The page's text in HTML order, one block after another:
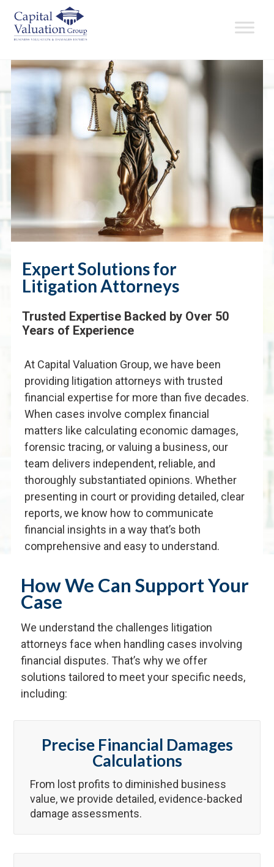
Expert Solutions for
Litigation Attorneys
Trusted Expertise Backed by Over 50
Years of Experience
At Capital Valuation Group, we have been
providing litigation attorneys with trusted
financial expertise for more than five decades.
When cases involve complex financial
matters like calculating economic damages,
forensic tracing, or valuing a business, our
team delivers independent, reliable, and
thoroughly substantiated opinions. Whether
presenting in court or providing detailed, clear
reports, we know how to communicate
financial insights in a way that’s both
comprehensive and easy to understand.
How We Can Support Your
Case
We understand the challenges litigation
attorneys face when handling cases involving
financial disputes. That’s why we offer
solutions tailored to meet your specific needs,
including:
Precise Financial Damages
Calculations
From lost profits to diminished business
value, we provide detailed, evidence-backed
damage assessments.